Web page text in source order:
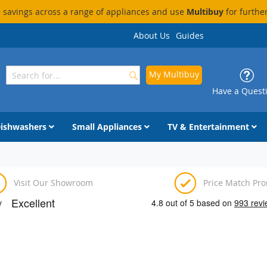
across a range of appliances and use Multibuyfor
About Us Guides
Have a
My Multibuy
Search
Small Appliances TV & Entertainment
Visit Our Showroom Price Match